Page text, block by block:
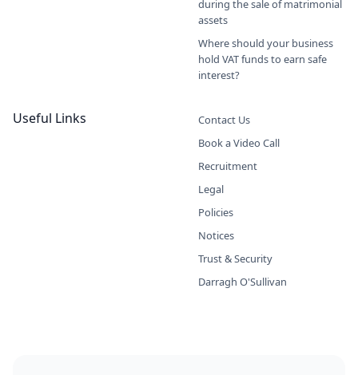
during the sale of matrimonial
assets
Where should your business
hold VAT funds to earn safe
interest?
Useful Links
Contact Us
Book a Video Call
Recruitment
Legal
Policies
Notices
Trust & Security
Darragh O'Sullivan